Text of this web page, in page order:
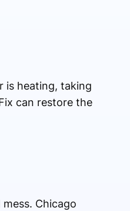
is heating, taking
can restore the
Chicago